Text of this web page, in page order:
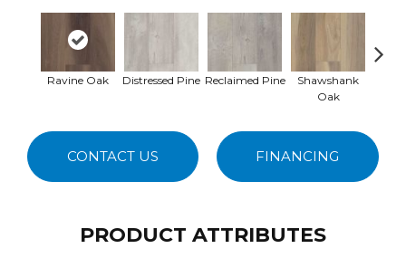
Ravine Oak Distressed Pine Reclaimed Pine
Shawshank
Oak
CONTACT US FINANCING
PRODUCT ATTRIBUTES